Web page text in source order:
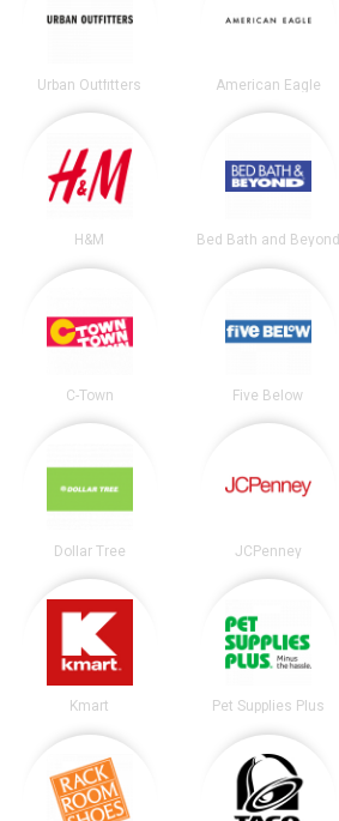
Urban Outfitters American Eagle
H&M Bed Bath and Beyond
C-Town Five Below
Dollar Tree JCPenney
Kmart Pet Supplies Plus